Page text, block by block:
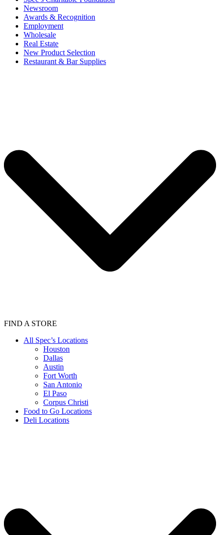
Newsroom
Awards & Recognition
Employment
Wholesale
Real Estate
New Product Selection
Restaurant & Bar Supplies
FIND A STORE
All Spec’s Locations
Houston
Dallas
Austin
Fort Worth
San Antonio
El Paso
Corpus Christi
Food to Go Locations
Deli Locations